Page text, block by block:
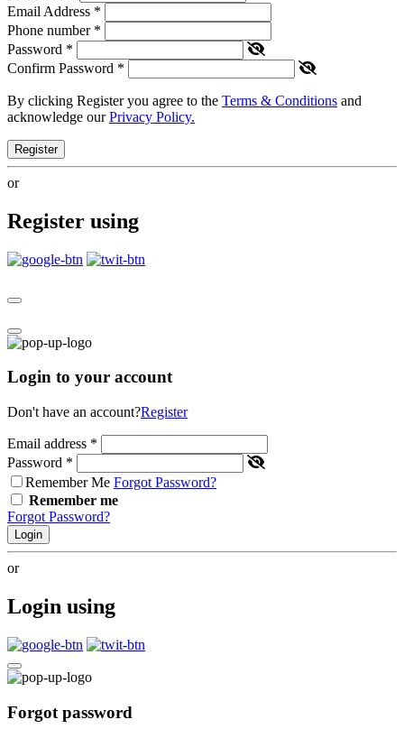
Email Address *
Phone number *
Password *
Confirm Password *
By clicking Register you agree to the Terms & Conditions and
acknowledge ourPrivacy Policy.
Register
or
Register using
Login to your account
Don't have an account?Register
Email address *
Password *
Remember Me Forgot Password?
Remember me
Forgot Password?
Login
or
Login using
Forgot password